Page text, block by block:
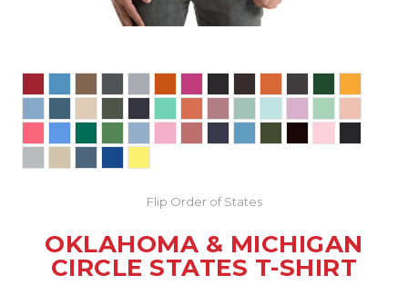
Flip Order of States
OKLAHOMA & MICHIGAN
CIRCLE STATES T-SHIRT